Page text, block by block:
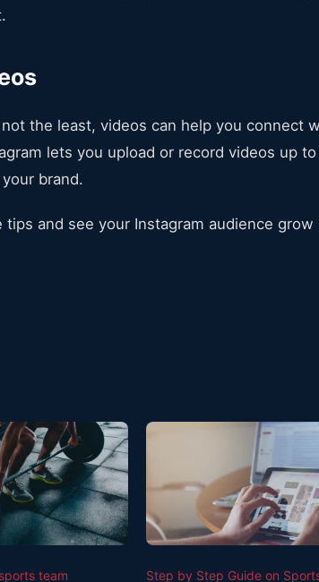
the least, videos can help you connect
lets you upload or record videos up
brand.
tips and see your Instagram audience grow
team
Step by Step Guide on